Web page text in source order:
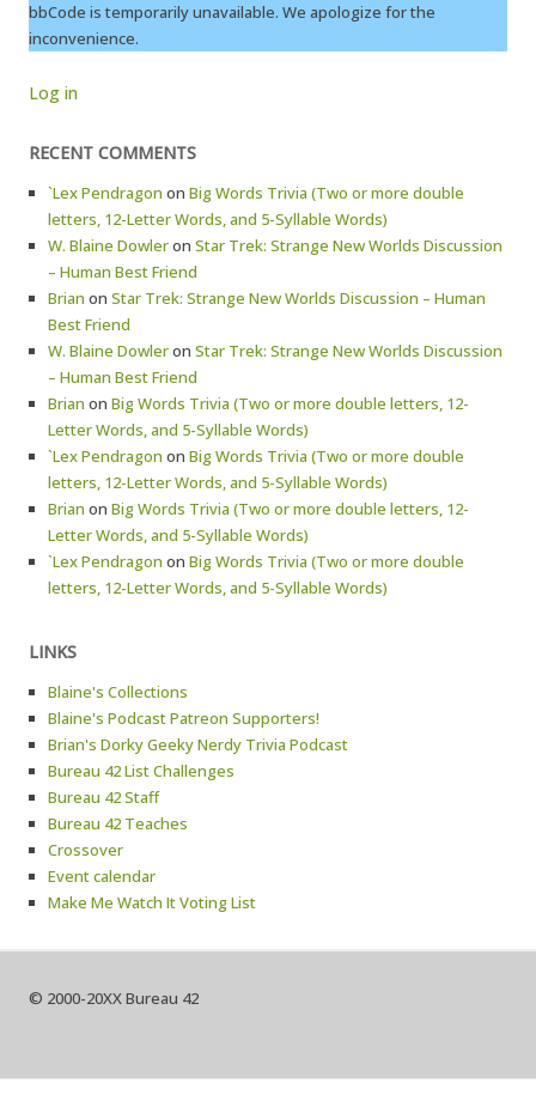
bbCode is temporarily unavailable. We apologize for the
inconvenience.
Log in
RECENT COMMENTS
`Lex Pendragon on Big Words Trivia (Two or more double
letters, 12-Letter Words, and 5-Syllable Words)
W. Blaine Dowleron Star Trek: Strange New Worlds Discussion
– Human Best Friend
Brian on Star Trek: Strange New Worlds Discussion – Human
Best Friend
W. Blaine Dowleron Star Trek: Strange New Worlds Discussion
– Human Best Friend
Brian on Big Words Trivia (Two or more double letters, 12-
Letter Words, and 5-Syllable Words)
`Lex Pendragon on Big Words Trivia (Two or more double
letters, 12-Letter Words, and 5-Syllable Words)
Brian on Big Words Trivia (Two or more double letters, 12-
Letter Words, and 5-Syllable Words)
`Lex Pendragon on Big Words Trivia (Two or more double
letters, 12-Letter Words, and 5-Syllable Words)
LINKS
Blaine's Collections
Blaine's Podcast Patreon Supporters!
Brian's Dorky Geeky Nerdy Trivia Podcast
Bureau 42 List Challenges
Bureau 42 Staff
Bureau 42 Teaches
Crossover
Event calendar
Make Me Watch It Voting List
© 2000-20XX Bureau 42